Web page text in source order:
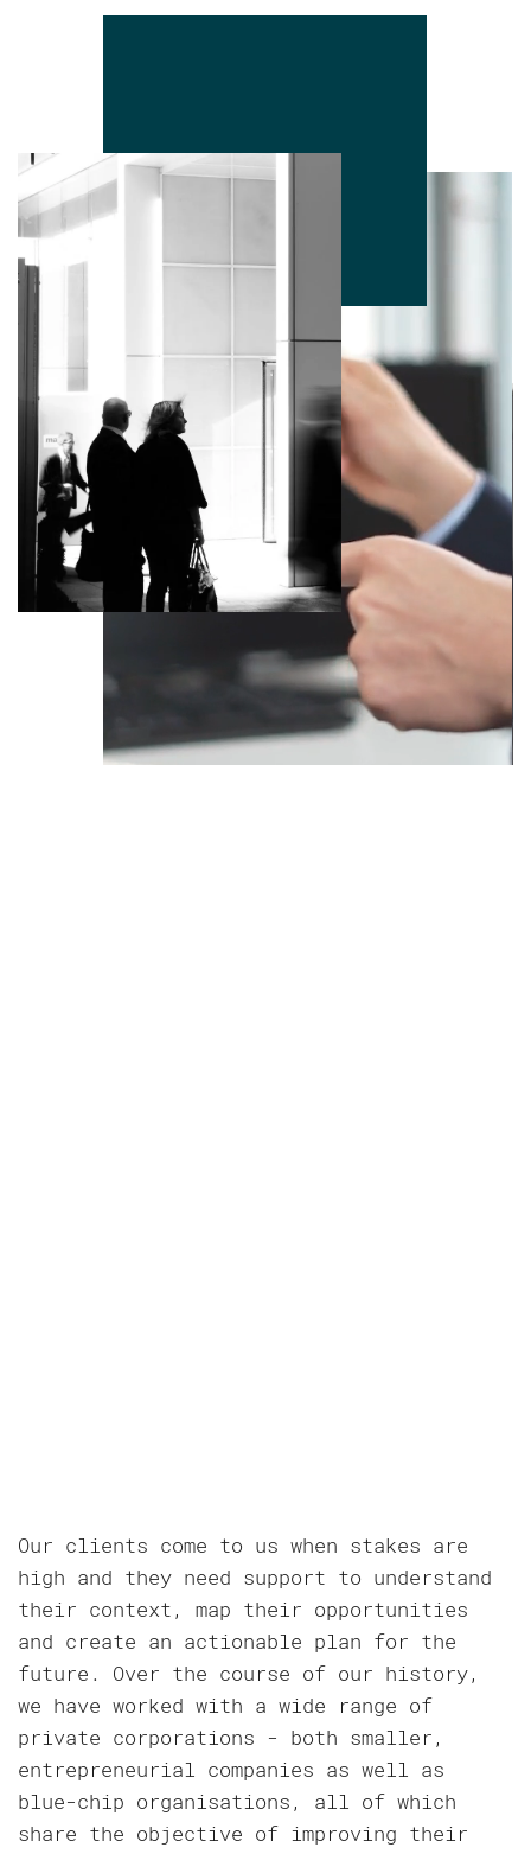
Our clients come to us when stakes are
high and they need support to understand
their context, map their opportunities
and create an actionable plan for the
future. Over the course of our history,
we have worked with a wide range of
private corporations - both smaller,
entrepreneurial companies as well as
blue-chip organisations, all of which
share the objective of improving their